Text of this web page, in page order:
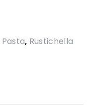
Pasta, Rustichella